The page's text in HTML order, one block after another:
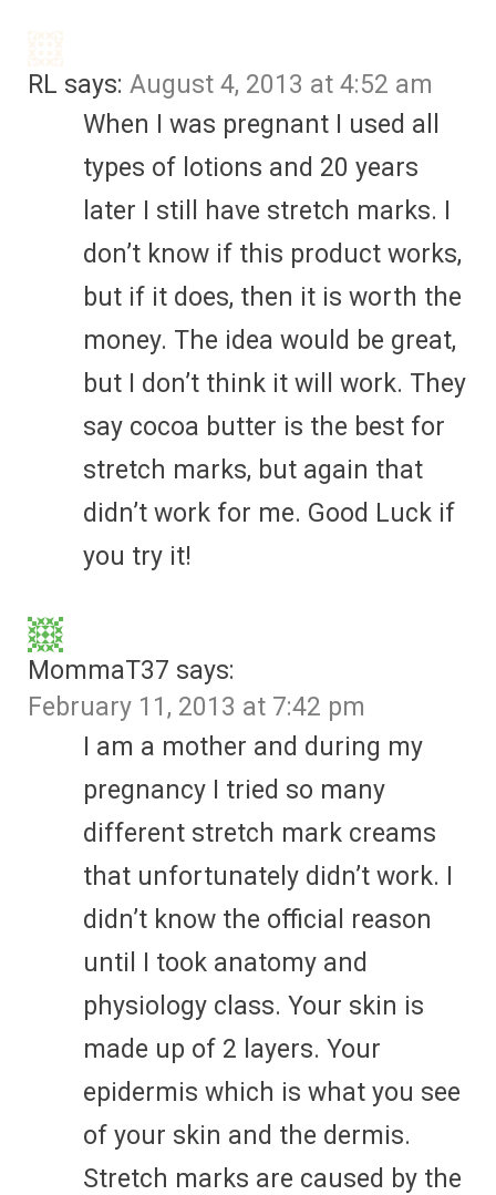
RL says: August 4, 2013 at 4:52 am
When I was pregnant I used all
types of lotions and 20 years
later I still have stretch marks. I
don’t know if this product works,
but if it does, then it is worth the
money. The idea would be great,
but I don’t think it will work. They
say cocoa butter is the best for
stretch marks, but again that
didn’t work for me. Good Luck if
you try it!
MommaT37 says:
February 11, 2013 at 7:42 pm
I am a mother and during my
pregnancy I tried so many
different stretch mark creams
that unfortunately didn’t work. I
didn’t know the official reason
until I took anatomy and
physiology class. Your skin is
made up of 2 layers. Your
epidermis which is what you see
of your skin and the dermis.
Stretch marks are caused by the